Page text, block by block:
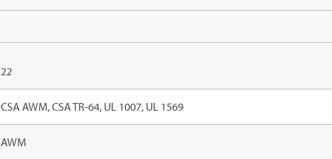
22
CSA AWM, CSA TR-64, UL 1007, UL 1569
AWM